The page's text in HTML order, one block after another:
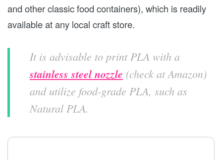
and other classic food containers), which is readily
available at any local craft store.
It is advisable to print PLA with a
stainless steel nozzle (check at Amazon)
and utilize food-grade PLA, such as
Natural PLA.